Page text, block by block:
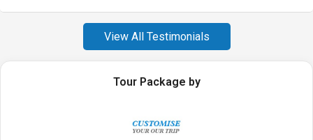
View All Testimonials
Tour Package by